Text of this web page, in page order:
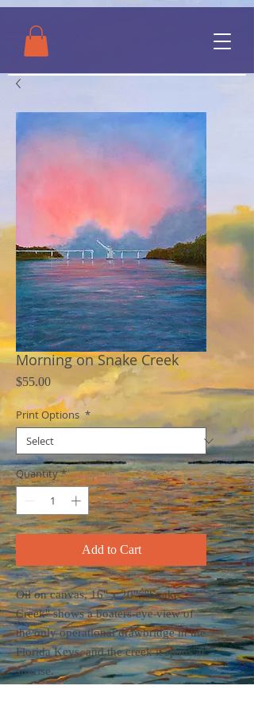
Morning on Snake Creek
$55.00Price
Print Options *
Quantity *
Add to Cart
Oil on canvas, 16" x 20". "Snake
Creek" shows a boaters-eye view of
the only operational drawbridge in the
Florida Keys, and the creek it spans at
sunrise.